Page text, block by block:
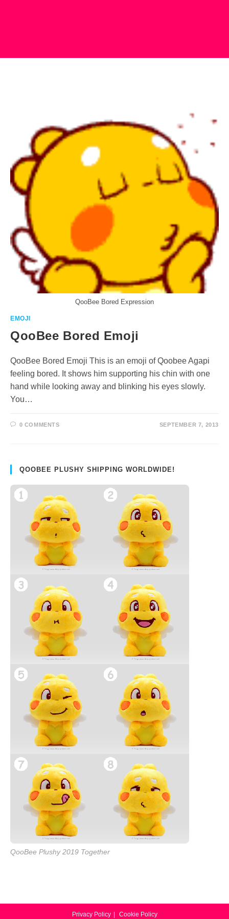
QooBee Bored Expression
EMOJI
QooBee Bored Emoji
QooBee Bored Emoji This is an emoji of Qoobee Agapi
feeling bored. It shows him supporting his chin with one
hand while looking away and blinking his eyes slowly.
You…
0 COMMENTS SEPTEMBER 7, 2013
QOOBEE PLUSHY SHIPPING WORLDWIDE!
QooBee Plushy 2019 Together
Privacy Policy Cookie Policy